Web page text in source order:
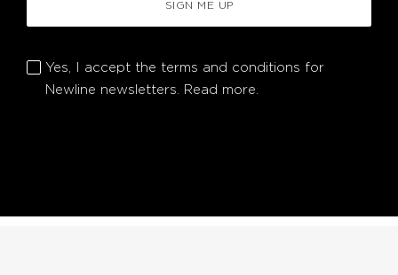
SIGN ME UP
Yes, I accept the terms and conditions for
Newline newsletters. Read more.